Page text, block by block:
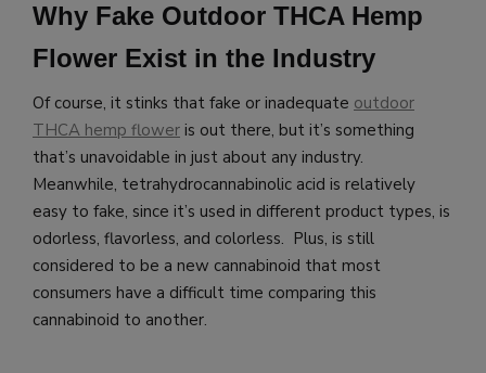
Why Fake Outdoor THCA Hemp
Flower Exist in the Industry
Of course, it stinks that fake or inadequate outdoor
THCA hemp flower is out there, but it’s something
that’s unavoidable in just about any industry.
Meanwhile, tetrahydrocannabinolic acid is relatively
easy to fake, since it’s used in different product types, is
odorless, flavorless, and colorless. Plus, is still
considered to be a new cannabinoid that most
consumers have a difficult time comparing this
cannabinoid to another.